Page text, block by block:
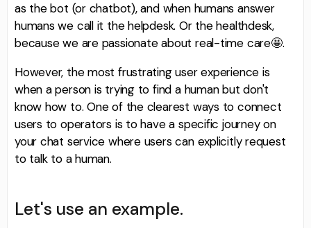
as the bot (or chatbot), and when humans answer
humans we call it the helpdesk. Or the healthdesk,
because we are passionate about real-time care🤩.
However, the most frustrating user experience is
when a person is trying to find a human but don't
know how to. One of the clearest ways to connect
users to operators is to have a specific journey on
your chat service where users can explicitly request
to talk to a human.
Let's use an example.